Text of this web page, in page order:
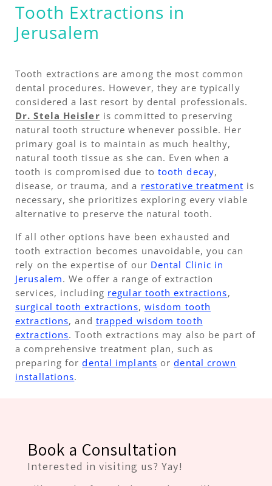
Tooth Extractions in
Jerusalem
Tooth extractions are among the most common
dental procedures. However, they are typically
considered a last resort by dental professionals.
Dr. Stela Heisler is committed to preserving
natural tooth structure whenever possible. Her
primary goal is to maintain as much healthy,
natural tooth tissue as she can. Even when a
tooth is compromised due to tooth decay,
disease, or trauma, and a restorative treatment is
necessary, she prioritizes exploring every viable
alternative to preserve the natural tooth.
If all other options have been exhausted and
tooth extraction becomes unavoidable, you can
rely on the expertise of our Dental Clinic in
Jerusalem. We offer a range of extraction
services, including regular tooth extractions,
surgical tooth extractions, wisdom tooth
extractions, and trapped wisdom tooth
extractions. Tooth extractions may also be part of
a comprehensive treatment plan, such as
preparing fordental implants ordental crown
installations.
Book a Consultation
Interested in visiting us? Yay!